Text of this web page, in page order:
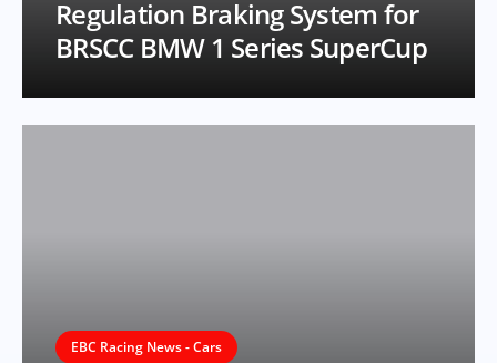
Regulation Braking System for
BRSCC BMW 1 Series SuperCup
EBC Racing News - Cars